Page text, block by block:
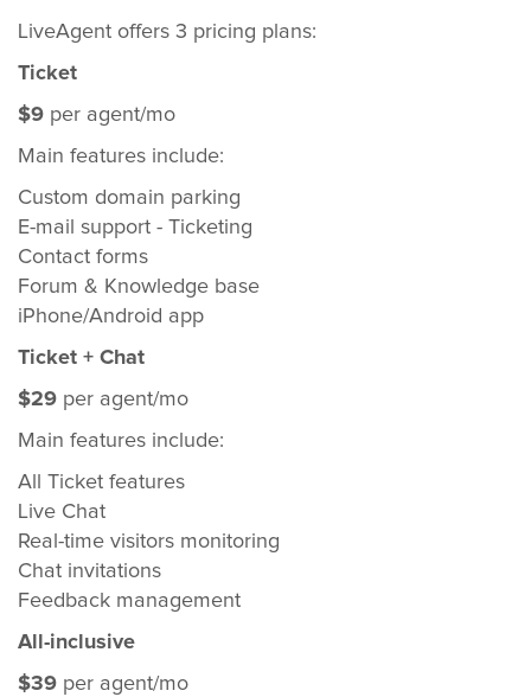
LiveAgent offers 3 pricing plans:
Ticket
$9 per agent/mo
Main features include:
Custom domain parking
E-mail support - Ticketing
Contact forms
Forum & Knowledge base
iPhone/Android app
Ticket + Chat
$29 per agent/mo
Main features include:
All Ticket features
Live Chat
Real-time visitors monitoring
Chat invitations
Feedback management
All-inclusive
$39 per agent/mo